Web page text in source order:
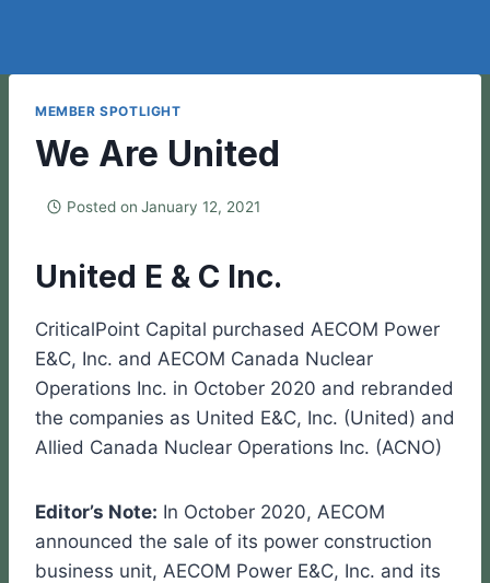
MEMBER SPOTLIGHT
We Are United
Posted on January 12, 2021
United E & C Inc.
CriticalPoint Capital purchased AECOM Power
E&C, Inc. and AECOM Canada Nuclear
Operations Inc. in October 2020 and rebranded
the companies as United E&C, Inc. (United) and
Allied Canada Nuclear Operations Inc. (ACNO)
Editor’s Note: In October 2020, AECOM
announced the sale of its power construction
business unit, AECOM Power E&C, Inc. and its